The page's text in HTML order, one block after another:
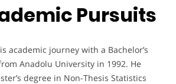
Pursuits
academic journey with a Bachelor’s
Anadolu University in 1992. He
degree in Non-Thesis Statistics